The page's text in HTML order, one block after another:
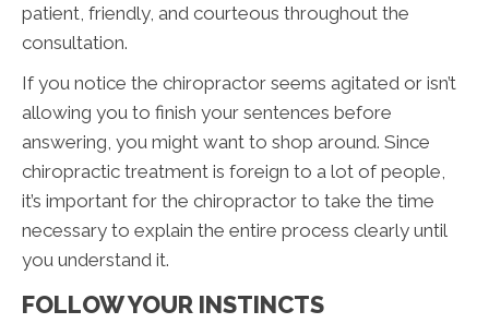
patient, friendly, and courteous throughout the
consultation.
If you notice the chiropractor seems agitated or isn’t
allowing you to finish your sentences before
answering, you might want to shop around. Since
chiropractic treatment is foreign to a lot of people,
it’s important for the chiropractor to take the time
necessary to explain the entire process clearly until
you understand it.
FOLLOW YOUR INSTINCTS